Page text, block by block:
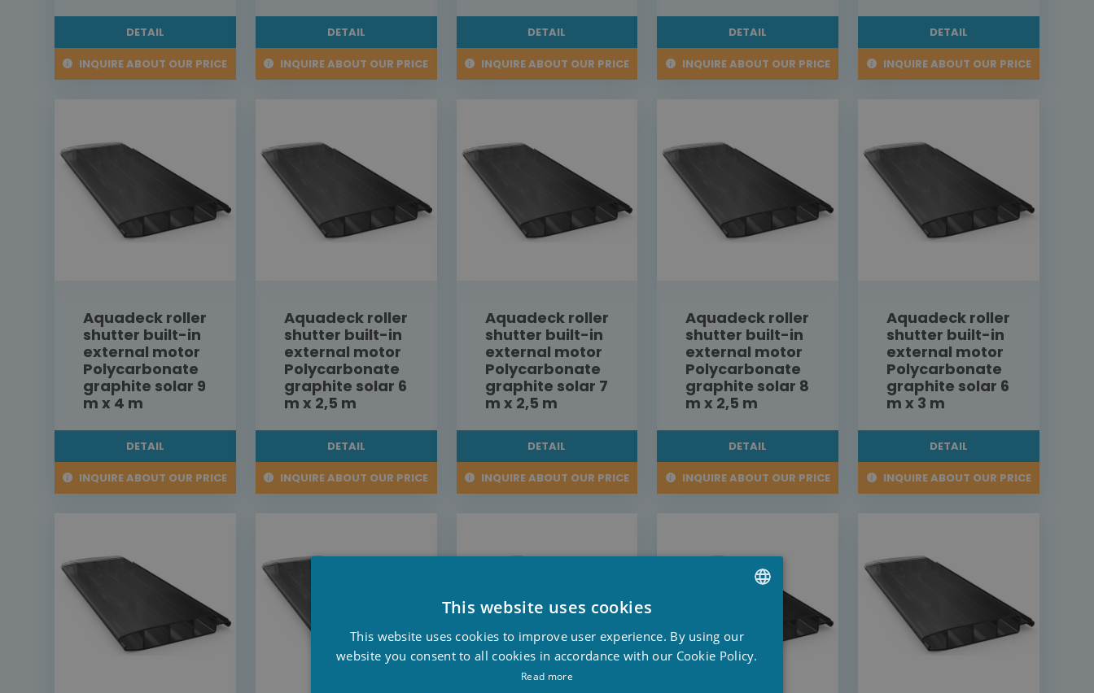
DETAIL
INQUIRE ABOUT OUR PRICE
DETAIL
INQUIRE ABOUT OUR PRICE
DETAIL
INQUIRE ABOUT OUR PRICE
DETAIL
INQUIRE ABOUT OUR PRICE
DETAIL
INQUIRE ABOUT OUR PRICE
Aquadeck roller
shutter built-in
external motor
Polycarbonate
graphite solar 9
m x 4 m
DETAIL
INQUIRE ABOUT OUR PRICE
Aquadeck roller
shutter built-in
external motor
Polycarbonate
graphite solar 6
m x 2,5 m
DETAIL
INQUIRE ABOUT OUR PRICE
Aquadeck roller
shutter built-in
external motor
Polycarbonate
graphite solar 7
m x 2,5 m
DETAIL
INQUIRE ABOUT OUR PRICE
Aquadeck roller
shutter built-in
external motor
Polycarbonate
graphite solar 8
m x 2,5 m
DETAIL
INQUIRE ABOUT OUR PRICE
Aquadeck roller
shutter built-in
external motor
Polycarbonate
graphite solar 6
m x 3 m
DETAIL
INQUIRE ABOUT OUR PRICE
This website uses cookies
This website uses cookies to improve user experience. By using our
website you consent to all cookies in accordance with our Cookie Policy.
Read more